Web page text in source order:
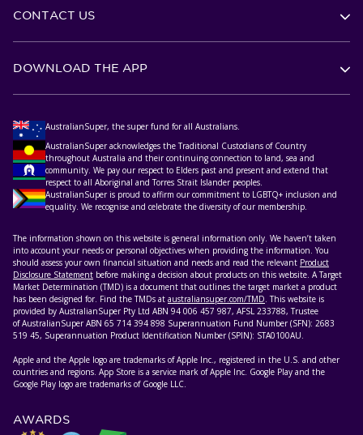
CONTACT US
DOWNLOAD THE APP
AustralianSuper, the super fund for all Australians.
AustralianSuper acknowledges the Traditional Custodians of Country
throughout Australia and their continuing connection to land, sea and
community. We pay our respect to Elders past and present and extend that
respect to all Aboriginal and Torres Strait Islander peoples.
AustralianSuper is proud to affirm our commitment to LGBTQ+ inclusion and
equality. We recognise and celebrate the diversity of our membership.
The information shown on this website is general information only. We haven’t taken
into account your needs or personal objectives when providing the information. You
should assess your own financial situation and needs and read the relevant Product
Disclosure Statement before making a decision about products on this website. A Target
Market Determination (TMD) is a document that outlines the target market a product
has been designed for. Find the TMDs at australiansuper.com/TMD. This website is
provided by AustralianSuper Pty Ltd ABN 94 006 457 987, AFSL 233788, Trustee
of AustralianSuper ABN 65 714 394 898 Superannuation Fund Number (SFN): 2683
519 45, Superannuation Product Identification Number (SPIN): STA0100AU.
Apple and the Apple logo are trademarks of Apple Inc., registered in the U.S. and other
countries and regions. App Store is a service mark of Apple Inc. Google Play and the
Google Play logo are trademarks of Google LLC.
AWARDS